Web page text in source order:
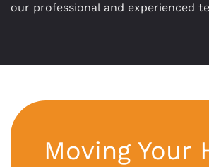
our professional and experienced
Moving Your